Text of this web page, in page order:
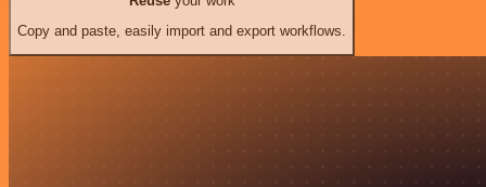
Copy and paste, easily import and export workflows.